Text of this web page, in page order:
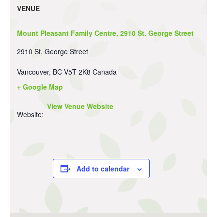
VENUE
Mount Pleasant Family Centre, 2910 St. George Street
2910 St. George Street
Vancouver, BC V5T 2K8 Canada
+ Google Map
Website:
View Venue Website
Add to calendar